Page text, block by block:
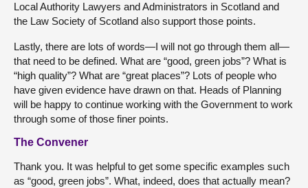
Local Authority Lawyers and Administrators in Scotland and
the Law Society of Scotland also support those points.
Lastly, there are lots of words—I will not go through them all—
that need to be defined. What are “good, green jobs”? What is
“high quality”? What are “great places”? Lots of people who
have given evidence have drawn on that. Heads of Planning
will be happy to continue working with the Government to work
through some of those finer points.
The Convener
Thank you. It was helpful to get some specific examples such
as “good, green jobs”. What, indeed, does that actually mean?